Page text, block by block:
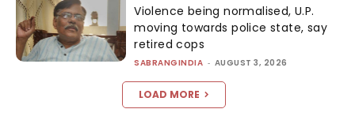
Violence being normalised, U.P.
moving towards police state, say
retired cops
SABRANGINDIA - AUGUST 3, 2026
LOAD MORE